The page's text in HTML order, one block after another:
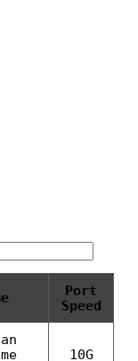
Port
Speed
10G